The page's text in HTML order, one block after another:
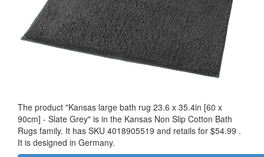
The product "Kansas large bath rug 23.6 x 35.4in [60 x
90cm] - Slate Grey" is in the Kansas Non Slip Cotton Bath
Rugs family. It has SKU 4018905519 and retails for $54.99 .
It is designed in Germany.